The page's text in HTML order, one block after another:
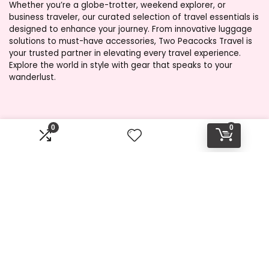
0 0
Whether you’re a globe-trotter, weekend explorer, or
business traveler, our curated selection of travel essentials is
designed to enhance your journey. From innovative luggage
solutions to must-have accessories, Two Peacocks Travel is
your trusted partner in elevating every travel experience.
Explore the world in style with gear that speaks to your
wanderlust.
Product categories